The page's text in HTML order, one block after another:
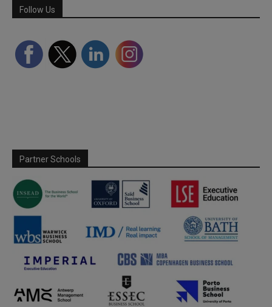
Follow Us
Partner Schools